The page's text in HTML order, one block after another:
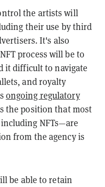
the artists will
their use by third
It's also
process will be to
it difficult to navigate
and royalty
ongoing regulatory
the position that most
NFTs—are
from the agency is
be able to retain